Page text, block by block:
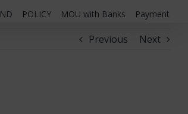
POLICY MOU with Banks Payment
Previous Next